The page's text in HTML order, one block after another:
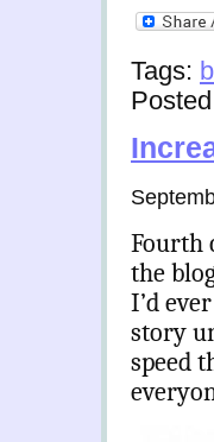
Tags:
Fourth
the
I’d
story
speed